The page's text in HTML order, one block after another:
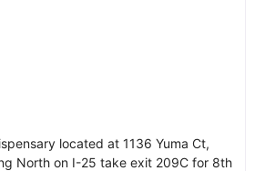
located at 1136 Yuma Ct,
North on I-25 take exit 209C for 8th